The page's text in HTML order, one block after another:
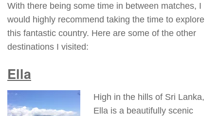
With there being some time in between matches, I
would highly recommend taking the time to explore
this fantastic country. Here are some of the other
destinations I visited:
Ella
High in the hills of Sri Lanka,
Ella is a beautifully scenic